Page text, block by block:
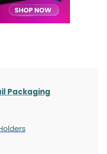
Packaging